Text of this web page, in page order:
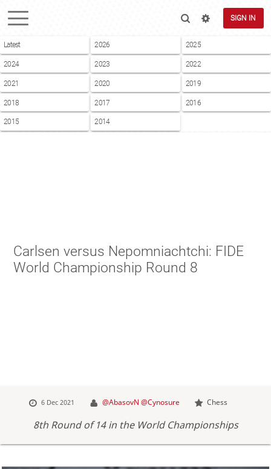
SIGN IN
Latest 2026 2025
2024 2023 2022
2021 2020 2019
2018 2017 2016
2015 2014
Carlsen versus Nepomniachtchi: FIDE
World Championship Round 8
6 Dec 2021 @AbasovN @Cynosure Chess
8th Round of 14 in the World Championships